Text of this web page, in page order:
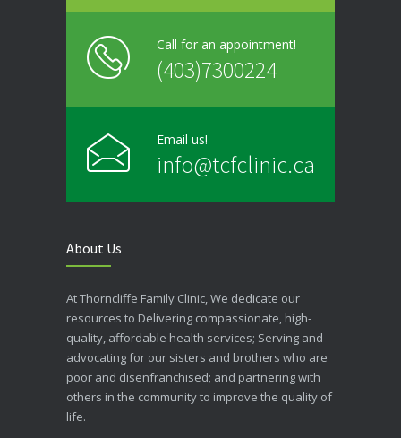
Call for an appointment!
(403)7300224
Email us!
info@tcfclinic.ca
About Us
At Thorncliffe Family Clinic, We dedicate our
resources to Delivering compassionate, high-
quality, affordable health services; Serving and
advocating for our sisters and brothers who are
poor and disenfranchised; and partnering with
others in the community to improve the quality of
life.